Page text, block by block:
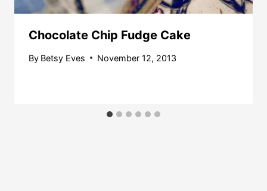
Chocolate Chip Fudge Cake
By Betsy Eves November 12, 2013